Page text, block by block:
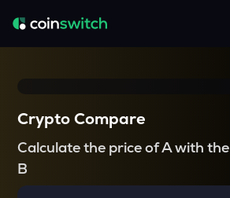
Crypto Compare
Calculate the price of A with the
B